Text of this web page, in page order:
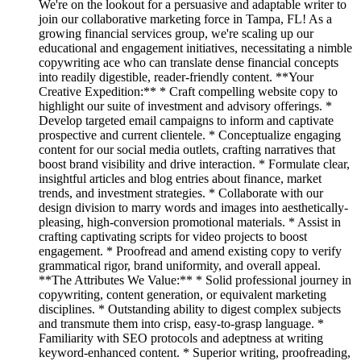
We're on the lookout for a persuasive and adaptable writer to
join our collaborative marketing force in Tampa, FL! As a
growing financial services group, we're scaling up our
educational and engagement initiatives, necessitating a nimble
copywriting ace who can translate dense financial concepts
into readily digestible, reader-friendly content. **Your
Creative Expedition:** * Craft compelling website copy to
highlight our suite of investment and advisory offerings. *
Develop targeted email campaigns to inform and captivate
prospective and current clientele. * Conceptualize engaging
content for our social media outlets, crafting narratives that
boost brand visibility and drive interaction. * Formulate clear,
insightful articles and blog entries about finance, market
trends, and investment strategies. * Collaborate with our
design division to marry words and images into aesthetically-
pleasing, high-conversion promotional materials. * Assist in
crafting captivating scripts for video projects to boost
engagement. * Proofread and amend existing copy to verify
grammatical rigor, brand uniformity, and overall appeal.
**The Attributes We Value:** * Solid professional journey in
copywriting, content generation, or equivalent marketing
disciplines. * Outstanding ability to digest complex subjects
and transmute them into crisp, easy-to-grasp language. *
Familiarity with SEO protocols and adeptness at writing
keyword-enhanced content. * Superior writing, proofreading,